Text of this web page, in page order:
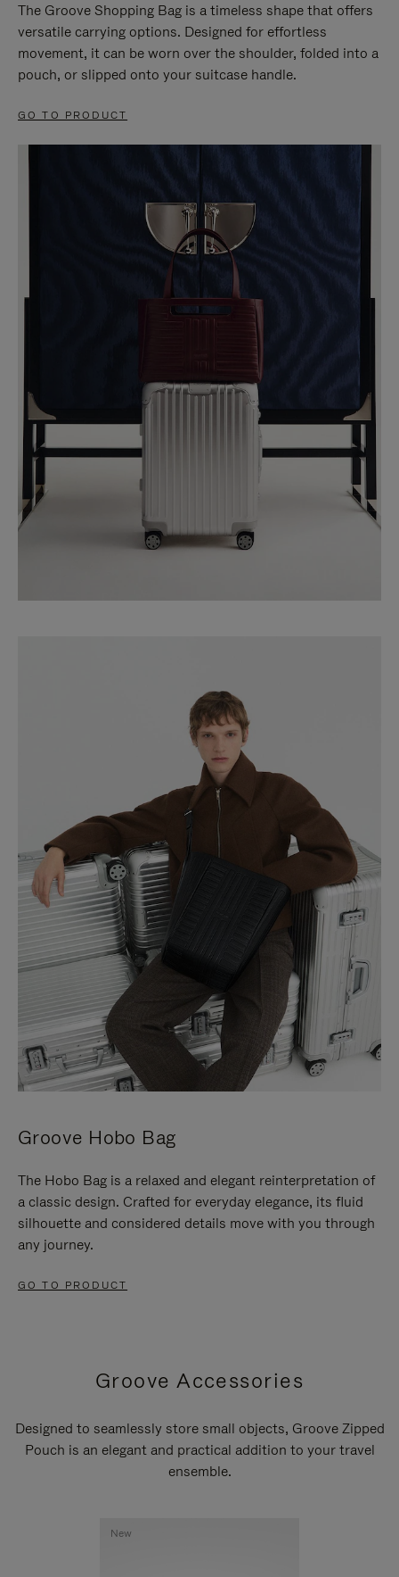
The Groove Shopping Bag is a timeless shape that offers
versatile carrying options. Designed for effortless
movement, it can be worn over the shoulder, folded into a
pouch, or slipped onto your suitcase handle.
GO TO PRODUCT
Groove Hobo Bag
The Hobo Bag is a relaxed and elegant reinterpretation of
a classic design. Crafted for everyday elegance, its fluid
silhouette and considered details move with you through
any journey.
GO TO PRODUCT
Groove Accessories
Designed to seamlessly store small objects, Groove Zipped
Pouch is an elegant and practical addition to your travel
ensemble.
New